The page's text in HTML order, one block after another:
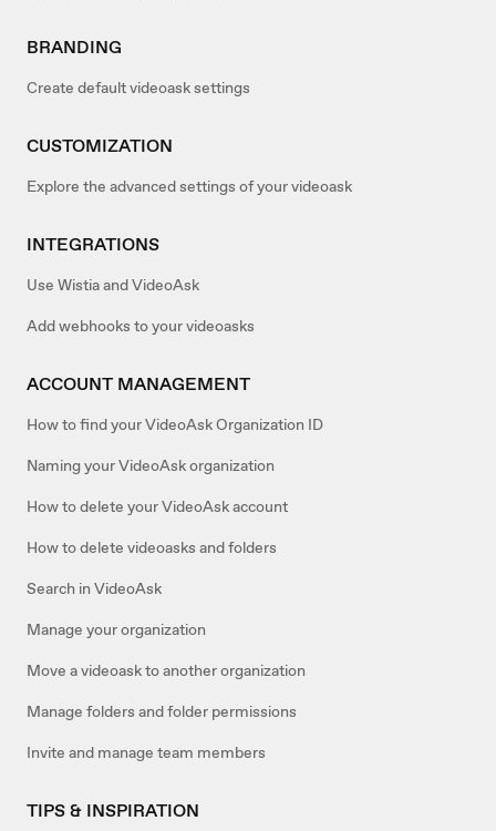
BRANDING
Create default videoask settings
CUSTOMIZATION
Explore the advanced settings of your videoask
INTEGRATIONS
Use Wistia and VideoAsk
Add webhooks to your videoasks
ACCOUNT MANAGEMENT
How to find your VideoAsk Organization ID
Naming your VideoAsk organization
How to delete your VideoAsk account
How to delete videoasks and folders
Search in VideoAsk
Manage your organization
Move a videoask to another organization
Manage folders and folder permissions
Invite and manage team members
TIPS & INSPIRATION